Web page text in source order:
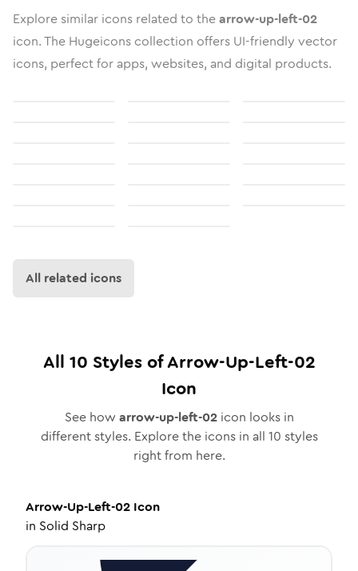
Explore similar icons related to thearrow-up-left-02
icon. The Hugeicons collection offers UI-friendly vector
icons, perfect for apps, websites, and digital products.
All related icons
All 10 Styles ofArrow-Up-Left-02
Icon
See how arrow-up-left-02icon looks in
different styles. Explore the icons in all 10 styles
right from here.
Arrow-Up-Left-02 Icon
in Solid Sharp